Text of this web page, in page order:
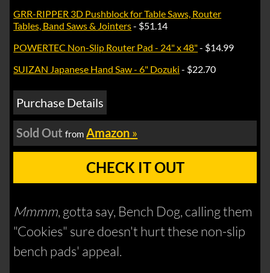
GRR-RIPPER 3D Pushblock for Table Saws, Router
Tables, Band Saws & Jointers- $51.14
POWERTEC Non-Slip Router Pad - 24" x 48"- $14.99
SUIZAN Japanese Hand Saw - 6" Dozuki - $22.70
Purchase Details
Sold Out from Amazon »
CHECK IT OUT
Mmmm, gotta say, Bench Dog, calling them
"Cookies" sure doesn't hurt these non-slip
bench pads' appeal.